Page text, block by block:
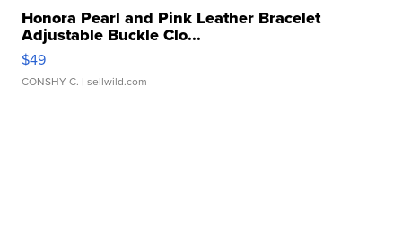
Honora Pearl and Pink Leather Bracelet
Adjustable Buckle Clo...
$49
CONSHY C. | sellwild.com